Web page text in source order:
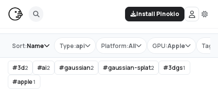
Install Pinokio
Store Type:api Platform:All GPU:Apple Tag:
Sort:Name
#3d2 #ai2 #gaussian2 #gaussian-splat2 #3dgs1
#apple1